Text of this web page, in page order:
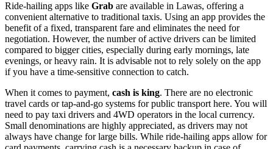
Ride-hailing apps like Grab are available in Lawas, offering a
convenient alternative to traditional taxis. Using an app provides the
benefit of a fixed, transparent fare and eliminates the need for
negotiation. However, the number of active drivers can be limited
compared to bigger cities, especially during early mornings, late
evenings, or heavy rain. It is advisable not to rely solely on the app
if you have a time-sensitive connection to catch.
When it comes to payment, cash is king. There are no electronic
travel cards or tap-and-go systems for public transport here. You will
need to pay taxi drivers and 4WD operators in the local currency.
Small denominations are highly appreciated, as drivers may not
always have change for large bills. While ride-hailing apps allow for